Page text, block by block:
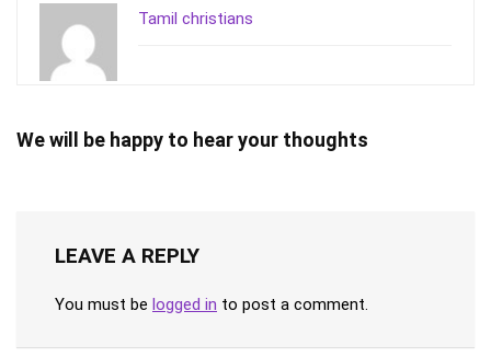
Tamil christians
We will be happy to hear your thoughts
LEAVE A REPLY
You must be logged in to post a comment.